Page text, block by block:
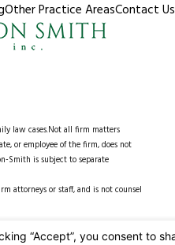
Other Practice AreasContact Us
law cases.Not all firm matters
or employee of the firm, does not
Smith is subject to separate
attorneys or staff, and is not counsel